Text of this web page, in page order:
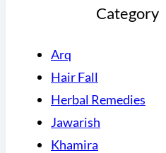
Category
Arq
Hair Fall
Herbal Remedies
Jawarish
Khamira